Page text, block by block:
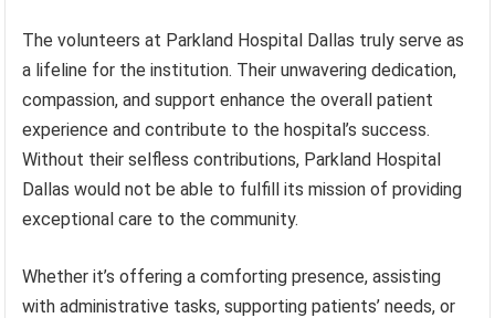
The volunteers at Parkland Hospital Dallas truly serve as
a lifeline for the institution. Their unwavering dedication,
compassion, and support enhance the overall patient
experience and contribute to the hospital’s success.
Without their selfless contributions, Parkland Hospital
Dallas would not be able to fulfill its mission of providing
exceptional care to the community.
Whether it’s offering a comforting presence, assisting
with administrative tasks, supporting patients’ needs, or